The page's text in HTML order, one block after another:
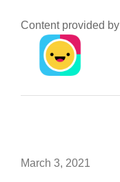
Content provided by
March 3, 2021